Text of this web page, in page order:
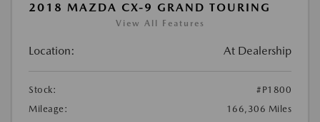
2018 MAZDA CX-9 GRAND TOURING
View All Features
Location: At Dealership
Stock:
#P1800
Mileage:
166,306 Miles